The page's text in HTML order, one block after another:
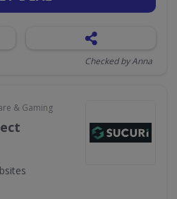
Checked by Anna
& Gaming